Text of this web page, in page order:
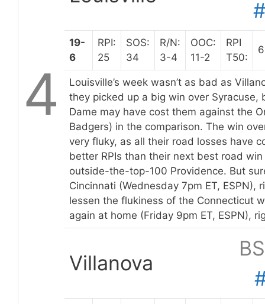
4
19-
6
RPI:
25
SOS:
34
R/N:
3-4
OOC:
11-2
RPI
T50:
Louisville’s week wasn’t as bad as
they picked up a big win over Syracuse,
Dame may have cost them against the
Badgers) in the comparison. The win
very fluky, as all their road losses have
better RPIs than their next best road
outside-the-top-100 Providence. But
Cincinnati (Wednesday 7pm ET, ESPN),
lessen the flukiness of the Connecticut
again at home (Friday 9pm ET, ESPN),
Villanova